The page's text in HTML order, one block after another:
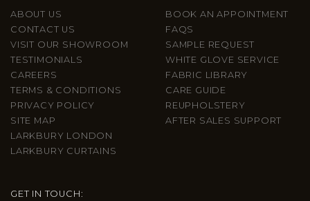
ABOUT US
CONTACT US
VISIT OUR SHOWROOM
TESTIMONIALS
CAREERS
TERMS & CONDITIONS
PRIVACY POLICY
SITE MAP
LARKBURY LONDON
LARKBURY CURTAINS
BOOK AN APPOINTMENT
FAQS
SAMPLE REQUEST
WHITE GLOVE SERVICE
FABRIC LIBRARY
CARE GUIDE
REUPHOLSTERY
AFTER SALES SUPPORT
GET IN TOUCH: